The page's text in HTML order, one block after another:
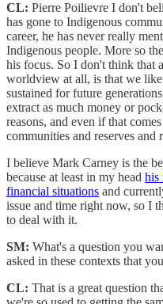
CL: Pierre Poilievre I don't
has gone to Indigenous
career, he has never really
Indigenous people. More so
his focus. So I don't think that
worldview at all, is that we
sustained for future
extract as much money or
reasons, and even if that
communities and reserves and
I believe Mark Carney is the
because at least in my head his
financial situations and
issue and time right now, so I
to deal with it.
SM: What's a question you
asked in these contexts that
CL: That is a great question